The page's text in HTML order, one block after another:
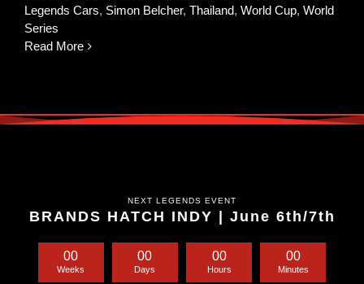
Legends Cars, Simon Belcher, Thailand, World Cup, World
Series
Read More
NEXT LEGENDS EVENT
BRANDS HATCH INDY | June 6th/7th
00
Weeks
00
Days
00
Hours
00
Minutes